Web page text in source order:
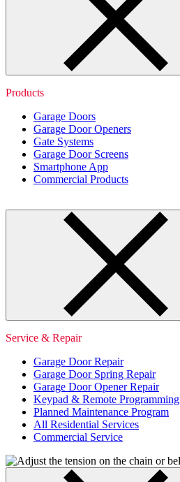
Products
Garage Doors
Garage Door Openers
Gate Systems
Garage Door Screens
Smartphone App
Commercial Products
Service & Repair
Garage Door Repair
Garage Door Spring Repair
Garage Door Opener Repair
Keypad & Remote Programming
Planned Maintenance Program
All Residential Services
Commercial Service